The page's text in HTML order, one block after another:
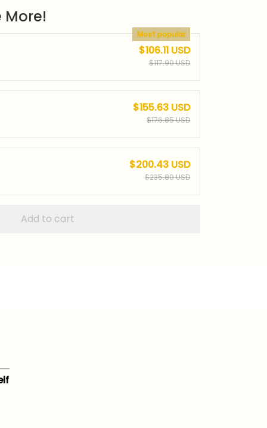
More!
Most popular
$106.11 USD
$117.90 USD
$155.63 USD
$176.85 USD
$200.43 USD
$235.80 USD
Add to cart